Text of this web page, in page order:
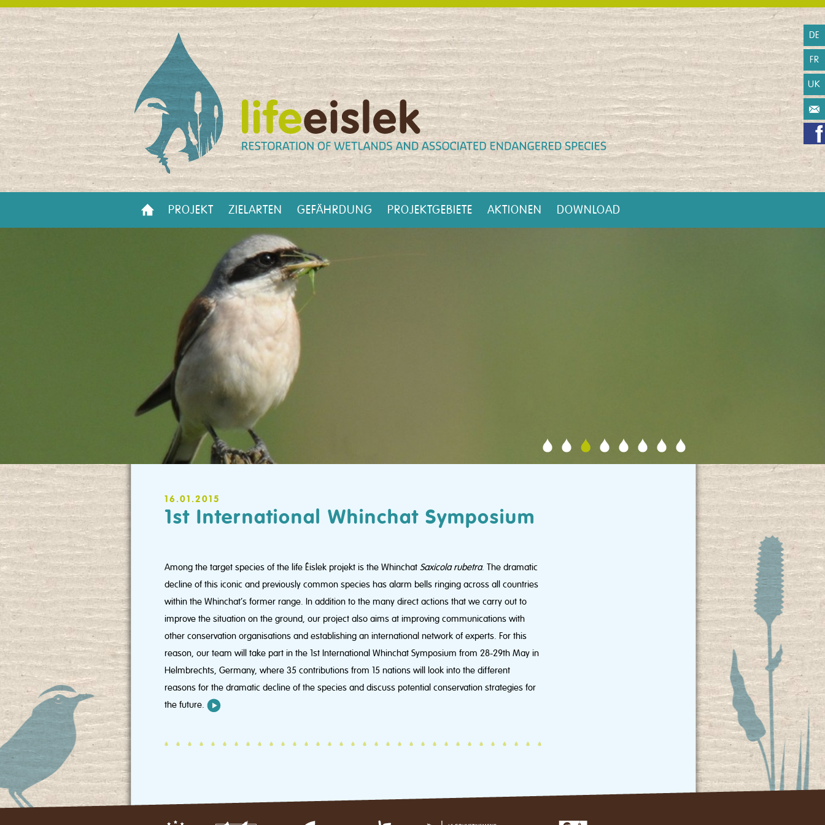
PROJEKT ZIELARTEN GEFÄHRDUNG PROJEKTGEBIETE AKTIONEN DOWNLOAD
DE
FR
UK
16.01.2015
1st International Whinchat Symposium
Among the target species of the life Éislek projekt is the Whinchat Saxicola rubetra. The dramatic
decline of this iconic and previously common species has alarm bells ringing across all countries
within the Whinchat’s former range. In addition to the many direct actions that we carry out to
improve the situation on the ground, our project also aims at improving communications with
other conservation organisations and establishing an international network of experts. For this
reason, our team will take part in the 1st International Whinchat Symposium from 28-29th May in
Helmbrechts, Germany, where 35 contributions from 15 nations will look into the different
reasons for the dramatic decline of the species and discuss potential conservation strategies for
the future.